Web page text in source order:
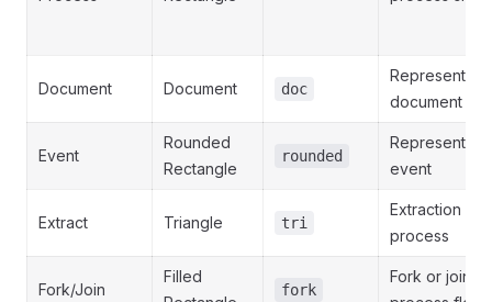
Document Document doc
Represents a
document
Event
Rounded
Rectangle
rounded
Represents
event
Extract Triangle tri
Extraction
process
Fork/Join
Filled
fork
Fork or join in